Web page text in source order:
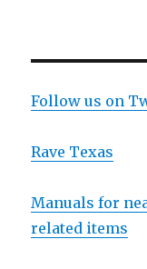
Follow us on
Rave Texas
Manuals for
related items